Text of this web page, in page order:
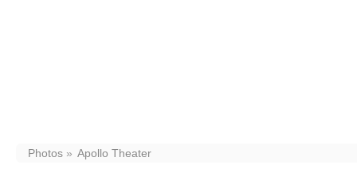
Photos Apollo Theater